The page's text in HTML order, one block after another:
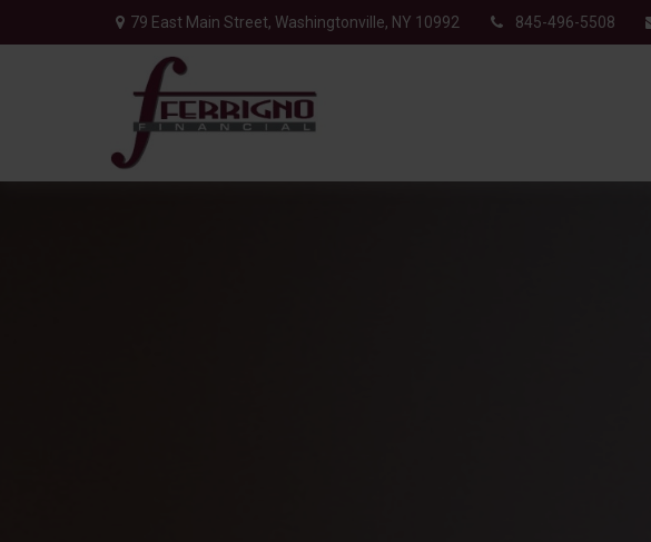
79 East Main Street, Washingtonville, NY 10992 845-496-5508